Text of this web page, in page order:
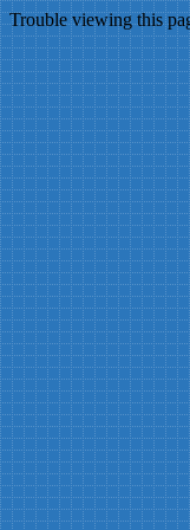
Trouble viewing this